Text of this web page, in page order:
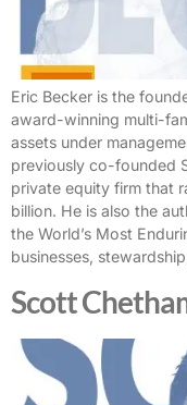
Eric Becker is the
award-winning multi-
assets under
previously co-founded
private equity firm that
billion. He is also the
the World’s Most
businesses,
Scott